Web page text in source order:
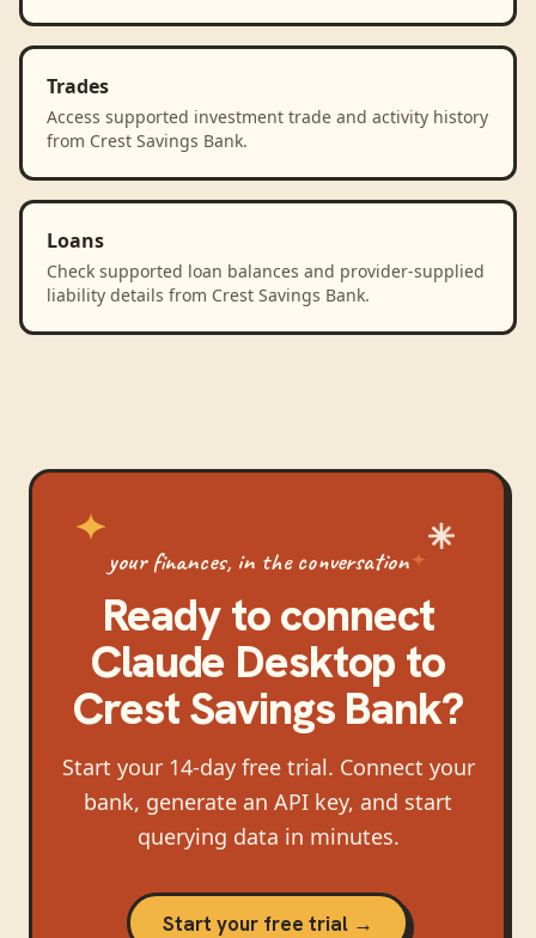
Trades
Access supported investment trade and activity history
from Crest Savings Bank.
Loans
Check supported loan balances and provider-supplied
liability details from Crest Savings Bank.
your finances, in the conversation
Ready to connect
Claude Desktop to
Crest Savings Bank?
Start your 14-day free trial. Connect your
bank, generate an API key, and start
querying data in minutes.
Start your free trial →